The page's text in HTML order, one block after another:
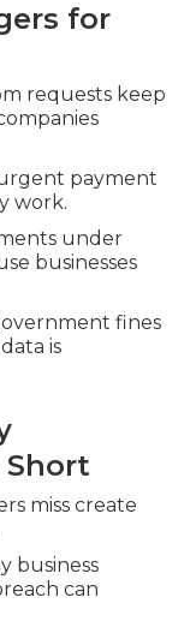
for
requests keep
payment
work.
under
businesses
fines
is
Short
miss create
business
can